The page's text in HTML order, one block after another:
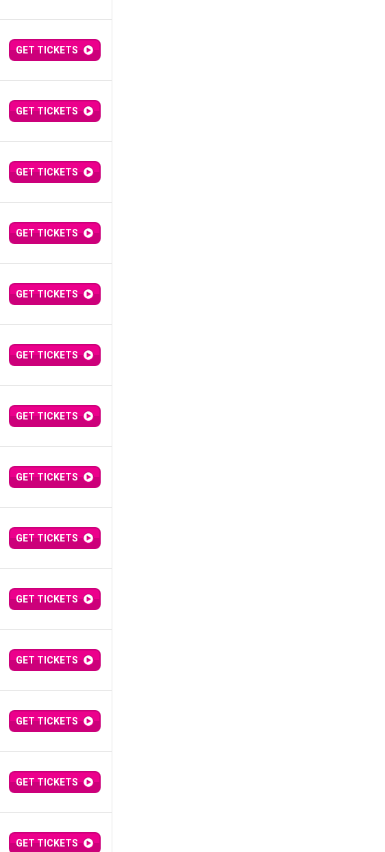
GET TICKETS
GET TICKETS
GET TICKETS
GET TICKETS
GET TICKETS
GET TICKETS
GET TICKETS
GET TICKETS
GET TICKETS
GET TICKETS
GET TICKETS
GET TICKETS
GET TICKETS
GET TICKETS